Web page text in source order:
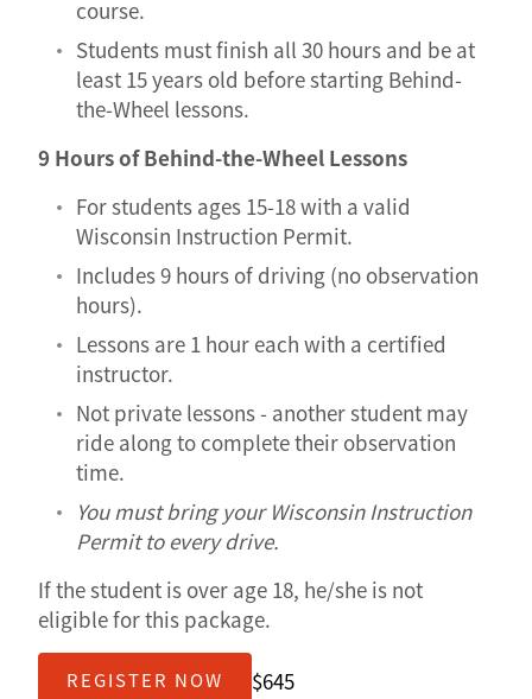
course.
Students must finish all 30 hours and be at
least 15 years old before starting Behind-
the-Wheel lessons.
9 Hours of Behind-the-Wheel Lessons
For students ages 15-18 with a valid
Wisconsin Instruction Permit.
Includes 9 hours of driving (no observation
hours).
Lessons are 1 hour each with a certified
instructor.
Not private lessons - another student may
ride along to complete their observation
time.
You must bring your Wisconsin Instruction
Permit to every drive.
If the student is over age 18, he/she is not
eligible for this package.
REGISTER NOW $645